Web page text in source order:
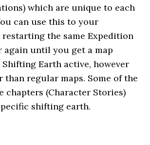
which are unique to each
can use this to your
restarting the same Expedition
again until you get a map
Earth active, however
than regular maps. Some of the
chapters (Character Stories)
shifting earth.